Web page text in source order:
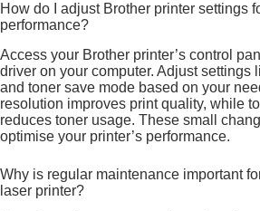
How do I adjust Brother printer settings
performance?
Access your Brother printer’s control
driver on your computer. Adjust settings
and toner save mode based on your
resolution improves print quality, while
reduces toner usage. These small
optimise your printer’s performance.
Why is regular maintenance important
laser printer?